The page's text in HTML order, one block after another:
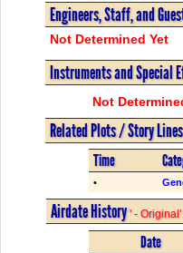
Engineers, Staff, and
Not Determined Yet
Instruments and Special
Not
Related Plots / Story
Time
•
Airdate History' -
Date